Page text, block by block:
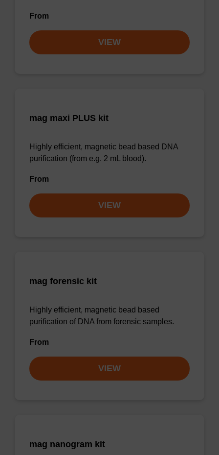
From
VIEW
mag maxi PLUS kit
Highly efficient, magnetic bead based DNA
purification (from e.g. 2 mL blood).
From
VIEW
mag forensic kit
Highly efficient, magnetic bead based
purification of DNA from forensic samples.
From
VIEW
mag nanogram kit